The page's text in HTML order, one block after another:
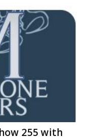
255 with